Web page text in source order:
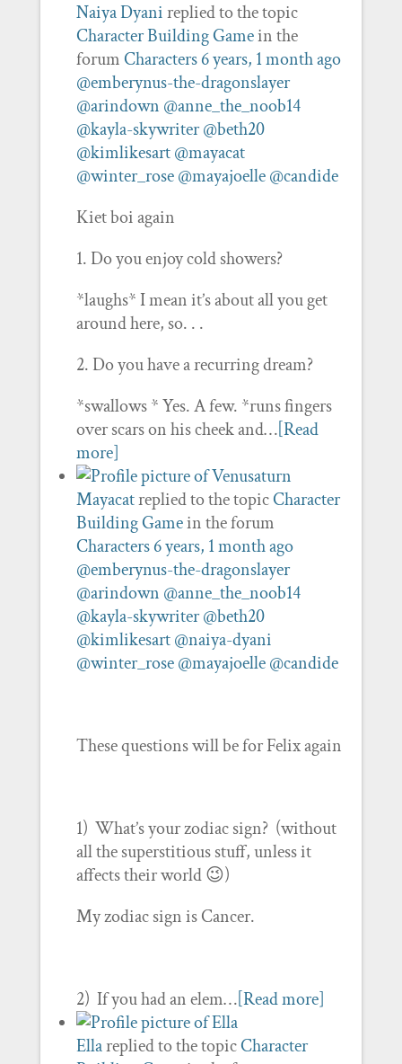
Naiya Dyanireplied to the topic
Character Building Gamein the
forum Characters6 years, 1 month ago
@emberynus-the-dragonslayer
@arindown @anne_the_noob14
@kayla-skywriter @beth20
@kimlikesart @mayacat
@winter_rose @mayajoelle @candide
Kiet boi again
1. Do you enjoy cold showers?
*laughs* I mean it’s about all you get
around here, so. . .
2. Do you have a recurring dream?
*swallows * Yes. A few. *runs fingers
over scars on his cheek and…[Read
more]
Mayacatreplied to the topicCharacter
Building Gamein the forum
Characters6 years, 1 month ago
@emberynus-the-dragonslayer
@arindown @anne_the_noob14
@kayla-skywriter @beth20
@kimlikesart @naiya-dyani
@winter_rose @mayajoelle @candide
These questions will be for Felix again
1) What’s your zodiac sign? (without
all the superstitious stuff, unless it
affects their world 😉)
My zodiac sign is Cancer.
2) If you had an elem…[Read more]
Ellareplied to the topicCharacter